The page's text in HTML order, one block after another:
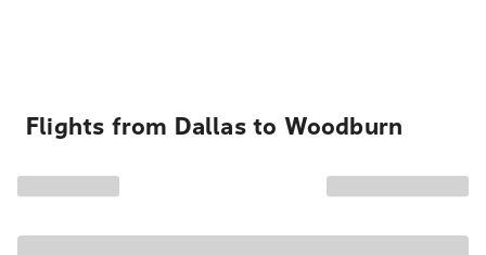
Flights from Dallas to Woodburn